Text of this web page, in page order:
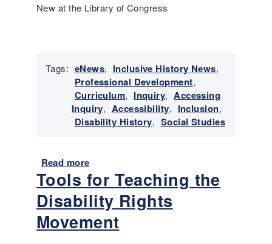
T
s
t
o
S
u
r
t
m
m
New at the Library of Congress
Tags: eNews, Inclusive History News,
Professional Development,
Curriculum, Inquiry, Accessing
Inquiry, Accessibility, Inclusion,
Disability History, Social Studies
Read more
b
o
u
E
Tools for Teaching the
Disability Rights
Movement